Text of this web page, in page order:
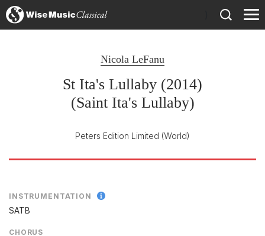
Nicola LeFanu
St Ita's Lullaby (2014)
(Saint Ita's Lullaby)
Peters Edition Limited (World)
INSTRUMENTATION
SATB
CHORUS